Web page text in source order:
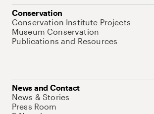
Conservation
Conservation Institute Projects
Museum Conservation
Publications and Resources
News and Contact
News & Stories
Press Room